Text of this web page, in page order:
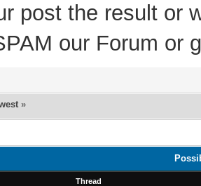
post the result or
our Forum or
»
Thread